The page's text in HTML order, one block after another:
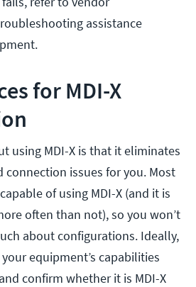
assistance
for MDI-X
using MDI-X is that it eliminates
connection issues for you. Most
of using MDI-X (and it is
often than not), so you won’t
about configurations. Ideally,
equipment’s capabilities
confirm whether it is MDI-X